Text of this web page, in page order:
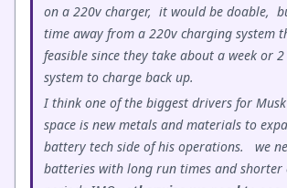
on a 220v charger, it would be doable,
time away from a 220v charging system
feasible since they take about a week or
system to charge back up.
I think one of the biggest drivers for
space is new metals and materials to
battery tech side of his operations. we
batteries with long run times and shorter